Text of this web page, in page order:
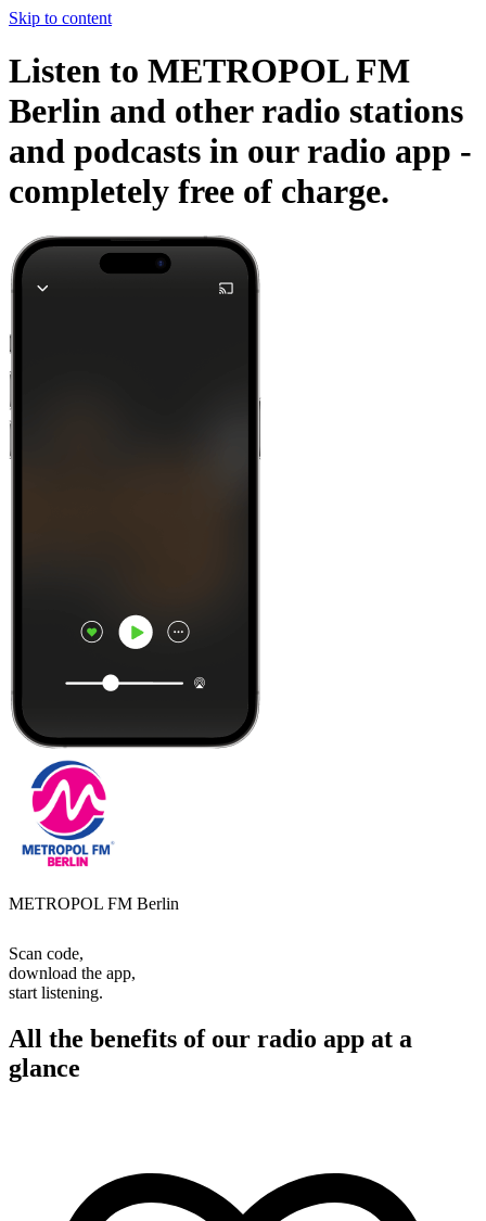
Skip to content
Listen to METROPOL FM
Berlin and other radio stations
and podcasts in our radio app -
completely free of charge.
METROPOL FM Berlin
Scan code,
download the app,
start listening.
All the benefits of our radio app at a
glance